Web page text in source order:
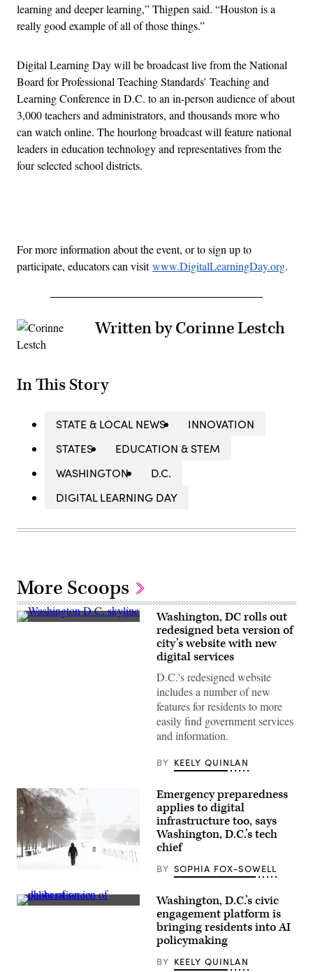
learning and deeper learning,” Thigpen said. “Houston is a
really good example of all of those things.”
Digital Learning Day will be broadcast live from the National
Board for Professional Teaching Standards’ Teaching and
Learning Conference in D.C. to an in-person audience of about
3,000 teachers and administrators, and thousands more who
can watch online. The hourlong broadcast will feature national
leaders in education technology and representatives from the
four selected school districts.
For more information about the event, or to sign up to
participate, educators can visitwww.DigitalLearningDay.org.
Written by Corinne Lestch
In This Story
STATE & LOCAL NEWS
INNOVATION
STATES
EDUCATION & STEM
WASHINGTON
D.C.
DIGITAL LEARNING DAY
More Scoops
(Getty
Washington, DC rolls out
redesigned beta version of
city’s website with new
digital services
D.C.'s redesigned website
includes a number of new
features for residents to more
easily find government services
and information.
BY KEELY QUINLAN
walks
along
Emergency preparedness
applies to digital
infrastructure too, says
Washington, D.C.’s tech
chief
BY SOPHIA FOX-SOWELL
(Scoop
Washington, D.C.’s civic
engagement platform is
bringing residents into AI
policymaking
BY KEELY QUINLAN